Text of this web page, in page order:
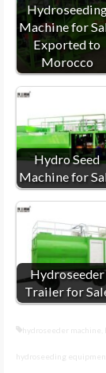
Machine for
Exported to
Morocco
Hydro Seed
Machine for
Hydroseeder
Trailer for
hydroseeder machine
hydroseeding